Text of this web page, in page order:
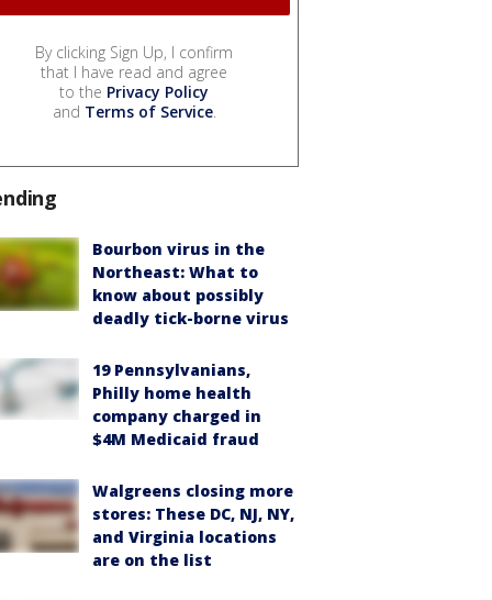
By clicking Sign Up, I confirm
that I have read and agree
to the Privacy Policy
and Terms of Service.
Bourbon virus in the
Northeast: What to
know about possibly
deadly tick-borne virus
19 Pennsylvanians,
Philly home health
company charged in
$4M Medicaid fraud
Walgreens closing more
stores: These DC, NJ, NY,
and Virginia locations
are on the list